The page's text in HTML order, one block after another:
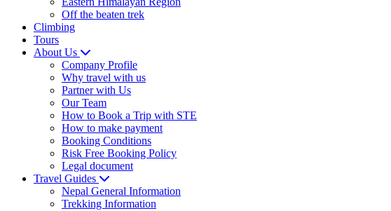
Off the beaten trek
Climbing
Tours
About Us
Company Profile
Why travel with us
Partner with Us
Our Team
How to Book a Trip with STE
How to make payment
Booking Conditions
Risk Free Booking Policy
Legal document
Travel Guides
Nepal General Information
Trekking Information